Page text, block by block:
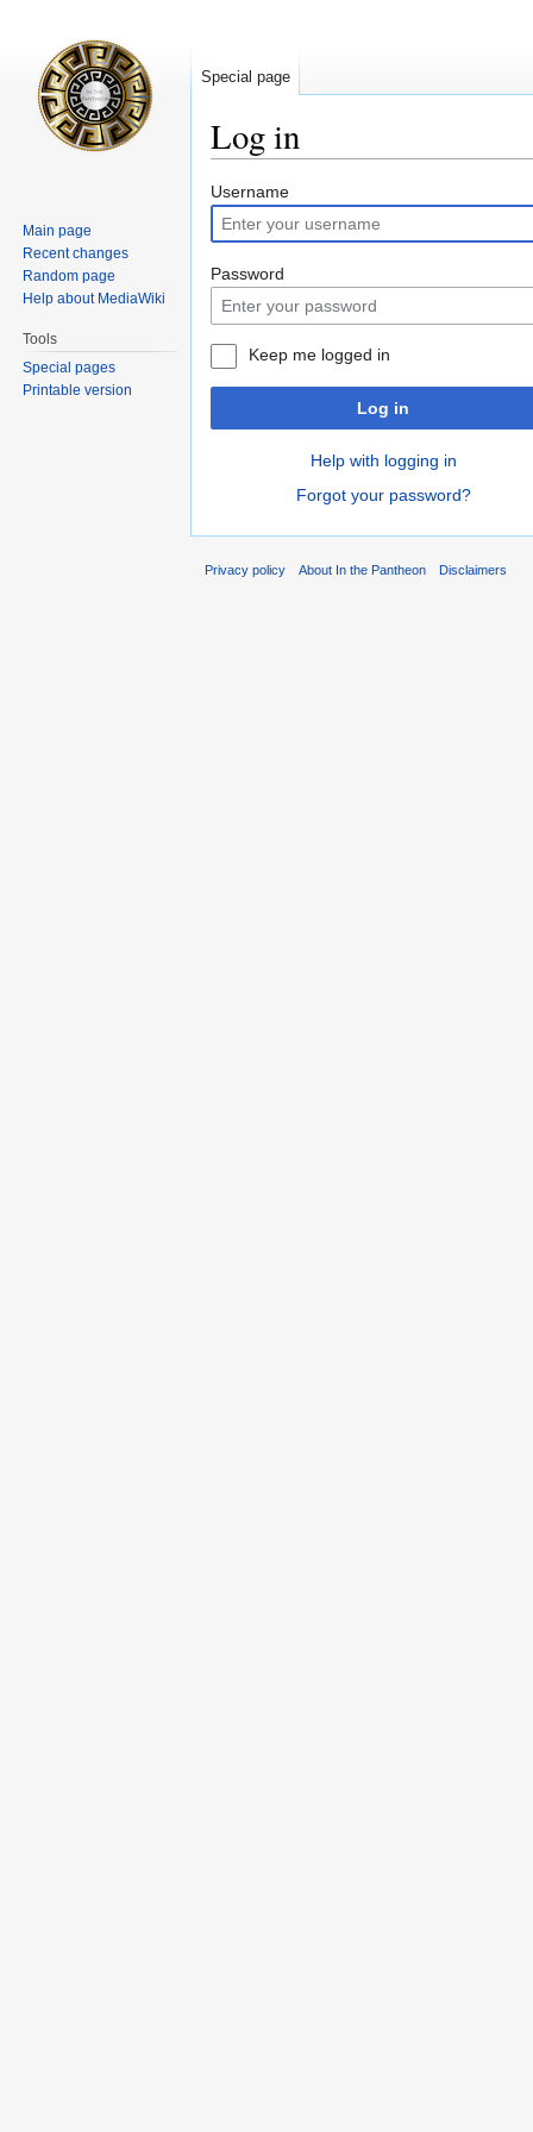
Log in
Jump
to
navigation
Jump
to
search
Username
Password
Keep me logged in
Log in
Help with logging in
Forgot your password?
Special page
Main page
Recent changes
Random page
Help about MediaWiki
Tools
Special pages
Printable version
Privacy policy About In the Pantheon Disclaimers